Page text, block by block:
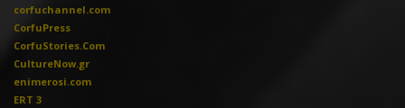
corfuchannel.com
CorfuPress
CorfuStories.Com
CultureNow.gr
enimerosi.com
ERT 3